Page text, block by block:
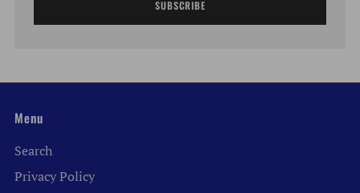
SUBSCRIBE
Menu
Search
Privacy Policy